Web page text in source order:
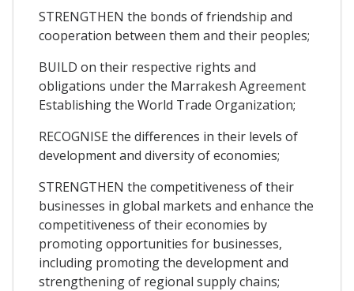
STRENGTHEN the bonds of friendship and
cooperation between them and their peoples;
BUILD on their respective rights and
obligations under the Marrakesh Agreement
Establishing the World Trade Organization;
RECOGNISE the differences in their levels of
development and diversity of economies;
STRENGTHEN the competitiveness of their
businesses in global markets and enhance the
competitiveness of their economies by
promoting opportunities for businesses,
including promoting the development and
strengthening of regional supply chains;